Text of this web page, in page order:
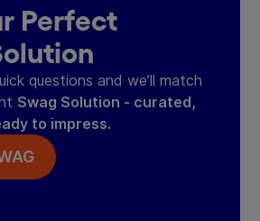
Perfect
questions and we’ll match
Swag Solution - curated,
to impress.